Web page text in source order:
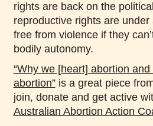
rights are back on the
reproductive rights are
free from violence if they
bodily autonomy.
“Why we [heart] abortion
abortion”is a great piece
join, donate and get active
Australian Abortion Action